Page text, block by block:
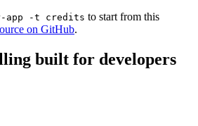
app -t credits to start from this
on GitHub.
built for developers